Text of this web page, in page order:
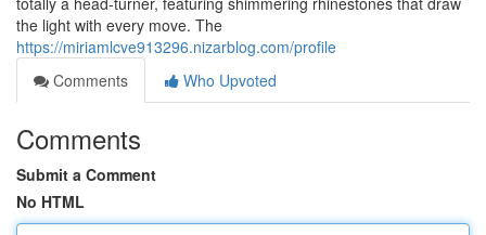
the light with every move. The
https://miriamlcve913296.nizarblog.com/profile
Comments
Who Upvoted
Comments
Submit a Comment
No HTML